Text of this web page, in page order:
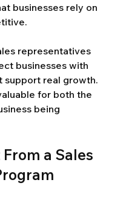
businesses rely on
representatives
businesses with
support real growth.
for both the
being
a Sales